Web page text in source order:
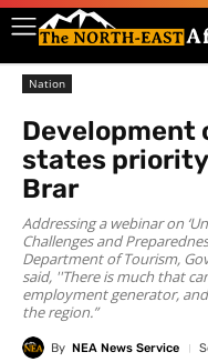
Nation
Development
states
Brar
Addressing a webinar on
Challenges and
Department of Tourism,
said, ''There is much that
employment generator,
the region.”
By NEA News Service